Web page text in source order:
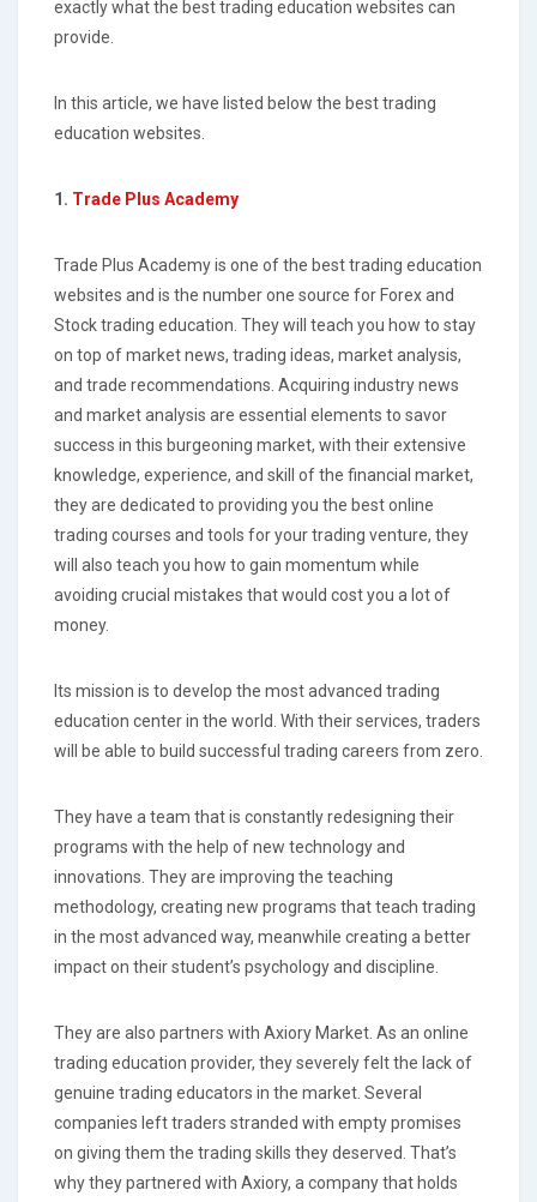
exactly what the best trading education websites can
provide.
In this article, we have listed below the best trading
education websites.
1. Trade Plus Academy
Trade Plus Academy is one of the best trading education
websites and is the number one source for Forex and
Stock trading education. They will teach you how to stay
on top of market news, trading ideas, market analysis,
and trade recommendations. Acquiring industry news
and market analysis are essential elements to savor
success in this burgeoning market, with their extensive
knowledge, experience, and skill of the financial market,
they are dedicated to providing you the best online
trading courses and tools for your trading venture, they
will also teach you how to gain momentum while
avoiding crucial mistakes that would cost you a lot of
money.
Its mission is to develop the most advanced trading
education center in the world. With their services, traders
will be able to build successful trading careers from zero.
They have a team that is constantly redesigning their
programs with the help of new technology and
innovations. They are improving the teaching
methodology, creating new programs that teach trading
in the most advanced way, meanwhile creating a better
impact on their student’s psychology and discipline.
They are also partners with Axiory Market. As an online
trading education provider, they severely felt the lack of
genuine trading educators in the market. Several
companies left traders stranded with empty promises
on giving them the trading skills they deserved. That’s
why they partnered with Axiory, a company that holds